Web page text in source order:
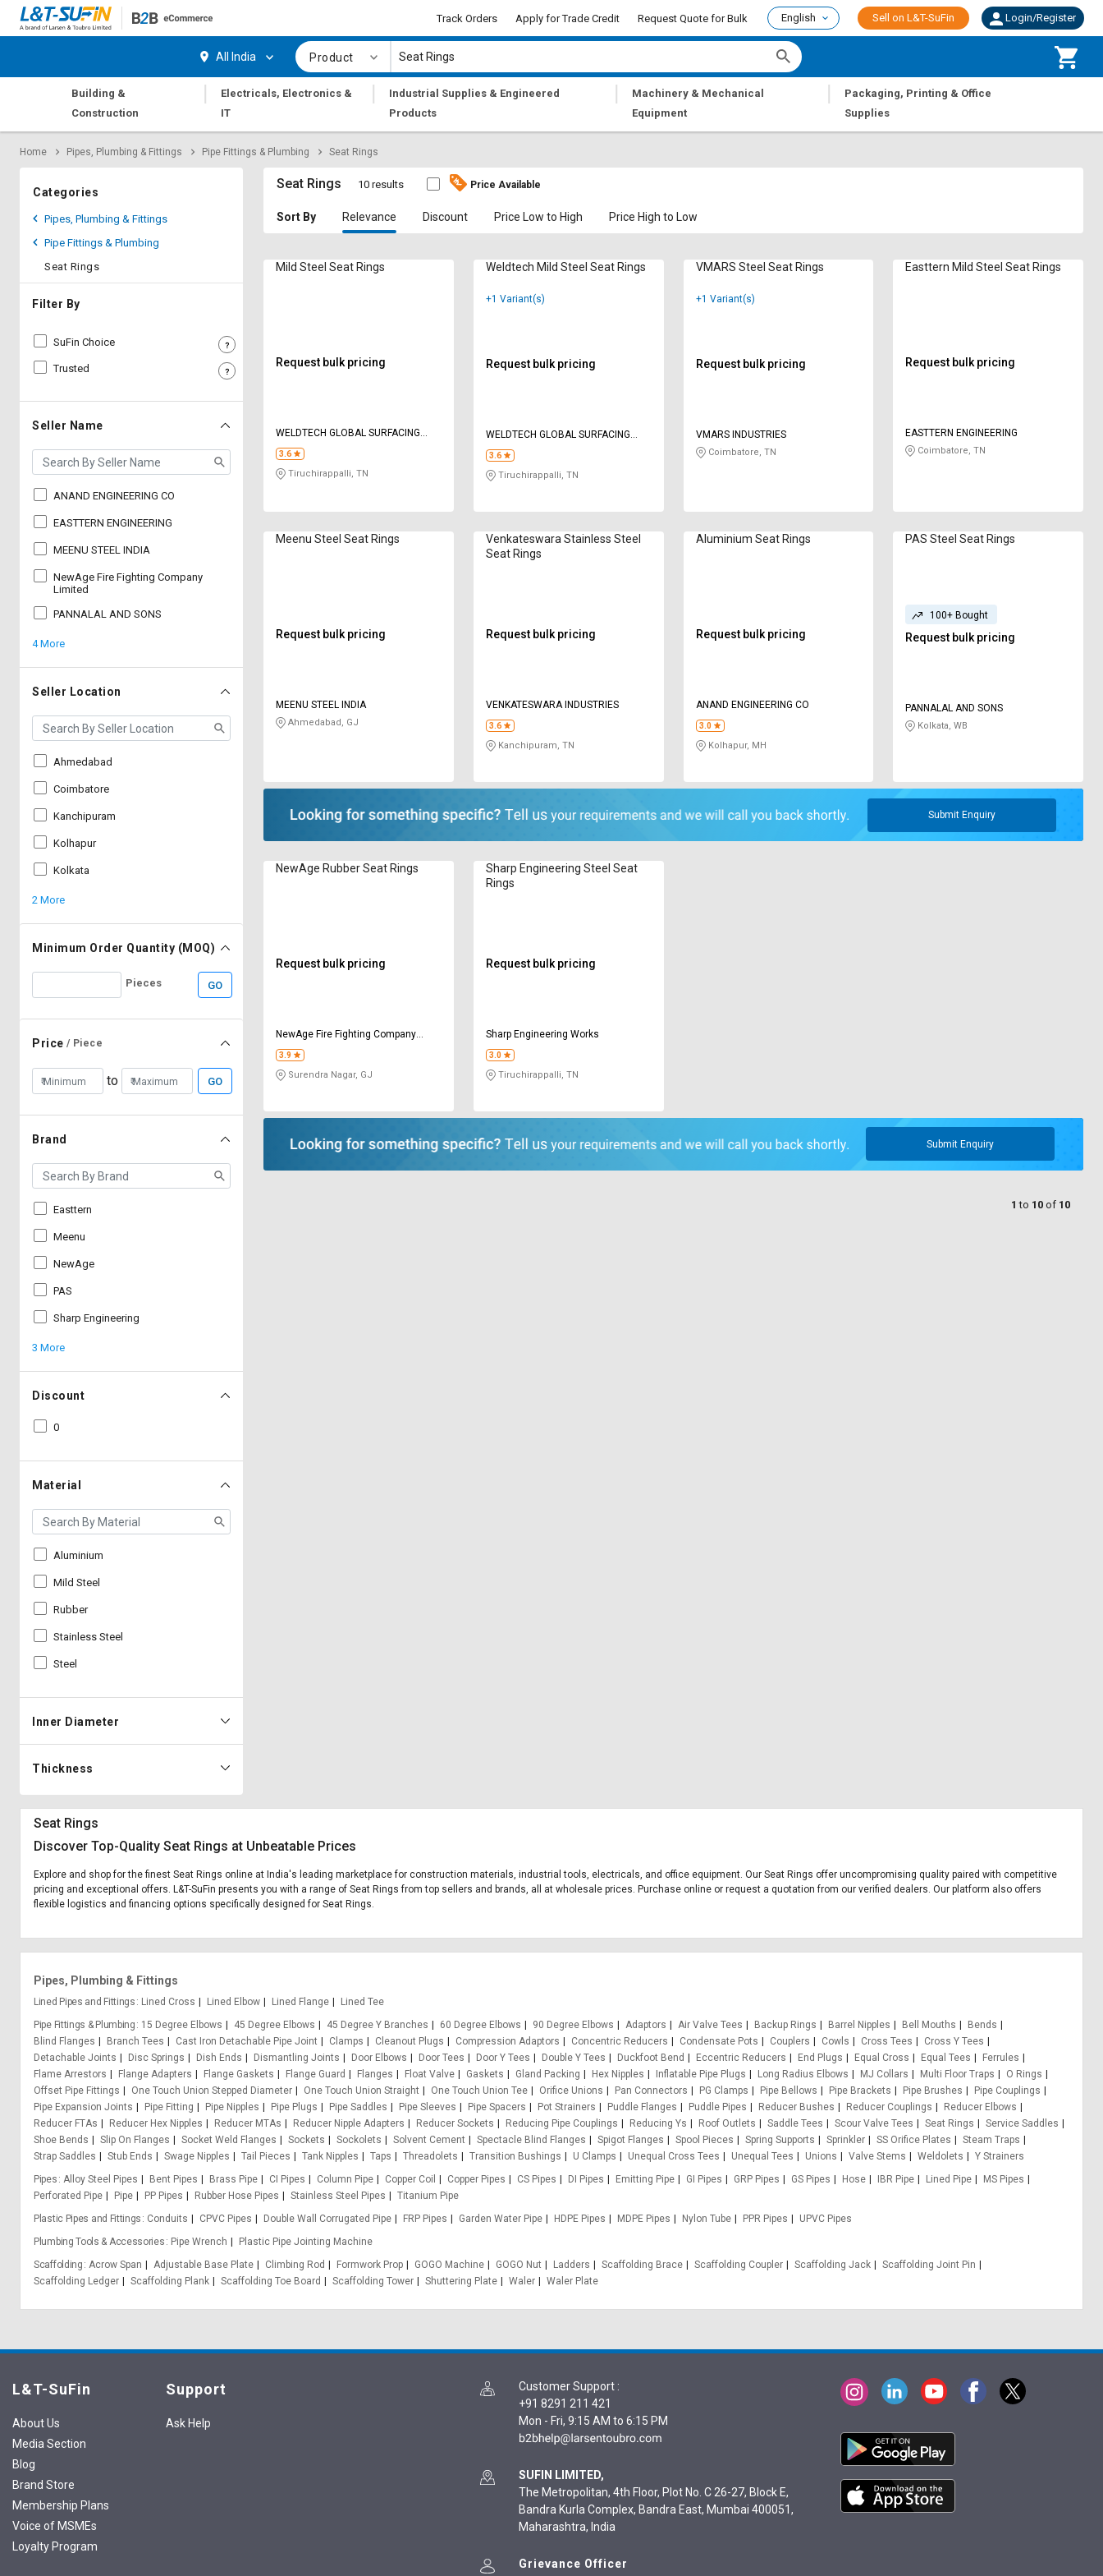
Request
Apply
Trade
Credit
Select
Language
English
தமிழ்
Logout
Request
Apply
Trade
Credit
Select
Language
English
தமிழ்
Track Orders Apply for Trade Credit Request Quote for Bulk English Sell on L&T-SuFin Login/Register
All India Product
Building &
Construction
|
Electricals, Electronics &
IT
|
Industrial Supplies & Engineered
Products
|
Machinery & Mechanical
Equipment
|
Packaging, Printing & Office
Supplies
Home Pipes, Plumbing & Fittings Pipe Fittings & Plumbing Seat Rings
Categories
Pipes, Plumbing & Fittings
Pipe Fittings & Plumbing
Seat Rings
Filter By
SuFin Choice
Trusted
Seller Name
ANAND ENGINEERING CO
EASTTERN ENGINEERING
MEENU STEEL INDIA
NewAge Fire Fighting Company
Limited
PANNALAL AND SONS
4 More
Seller Location
Ahmedabad
Coimbatore
Kanchipuram
Kolhapur
Kolkata
2 More
Minimum Order Quantity (MOQ)
Pieces GO
Price / Piece
to GO
Brand
Easttern
Meenu
NewAge
PAS
Sharp Engineering
3 More
Discount
0
Material
Aluminium
Mild Steel
Rubber
Stainless Steel
Steel
Inner Diameter
Thickness
Seat Rings 10 results Price Available
Sort By Relevance Discount Price Low to High Price High to Low
Mild Steel Seat Rings
Request bulk pricing
WELDTECH GLOBAL SURFACING
PRIVATE LIMITED
3.6
Tiruchirappalli, TN
Weldtech Mild Steel Seat Rings
+1 Variant(s)
Request bulk pricing
WELDTECH GLOBAL SURFACING
PRIVATE LIMITED
3.6
Tiruchirappalli, TN
VMARS Steel Seat Rings
+1 Variant(s)
Request bulk pricing
VMARS INDUSTRIES
Coimbatore, TN
Easttern Mild Steel Seat Rings
Request bulk pricing
EASTTERN ENGINEERING
Coimbatore, TN
Meenu Steel Seat Rings
Request bulk pricing
MEENU STEEL INDIA
Ahmedabad, GJ
Venkateswara Stainless Steel
Seat Rings
Request bulk pricing
VENKATESWARA INDUSTRIES
3.6
Kanchipuram, TN
Aluminium Seat Rings
Request bulk pricing
ANAND ENGINEERING CO
3.0
Kolhapur, MH
PAS Steel Seat Rings
100+ Bought
Request bulk pricing
PANNALAL AND SONS
Kolkata, WB
Submit Enquiry
NewAge Rubber Seat Rings
Request bulk pricing
NewAge Fire Fighting Company
Limited
3.9
Surendra Nagar, GJ
Sharp Engineering Steel Seat
Rings
Request bulk pricing
Sharp Engineering Works
3.0
Tiruchirappalli, TN
Submit Enquiry
1 to 10 of 10
Seat Rings
Discover Top-Quality Seat Rings at Unbeatable Prices
Explore and shop for the finest Seat Rings online at India's leading marketplace for construction materials, industrial tools, electricals, and office equipment. Our Seat Rings offer uncompromising quality paired with competitive
pricing and exceptional offers. L&T-SuFin presents you with a range of Seat Rings from top sellers and brands, all at wholesale prices. Purchase online or request a quotation from our verified dealers. Our platform also offers
flexible logistics and financing options specifically designed for Seat Rings.
Pipes, Plumbing & Fittings
Lined Pipes and Fittings Lined Cross Lined Elbow Lined Flange
Lined Tee
Pipe Fittings & Plumbing
15 Degree Elbows 45 Degree Elbows 45 Degree Y Branches 60 Degree Elbows 90 Degree Elbows Adaptors Air Valve Tees Backup Rings Barrel Nipples Bell Mouths
Bends
Blind Flanges
Branch Tees Cast Iron Detachable Pipe Joint Clamps Cleanout Plugs Compression Adaptors Concentric Reducers Condensate Pots Couplers Cowls Cross Tees
Cross Y Tees
Detachable Joints
Disc Springs Dish Ends Dismantling Joints Door Elbows Door Tees Door Y Tees Double Y Tees Duckfoot Bend Eccentric Reducers End Plugs Equal Cross Equal Tees
Ferrules
Flame Arrestors
Flange Adapters Flange Gaskets Flange Guard Flanges Float Valve Gaskets Gland Packing Hex Nipples Inflatable Pipe Plugs Long Radius Elbows MJ Collars Multi Floor Traps
O Rings
Offset Pipe Fittings
One Touch Union Stepped Diameter One Touch Union Straight One Touch Union Tee Orifice Unions Pan Connectors PG Clamps Pipe Bellows Pipe Brackets Pipe Brushes
Pipe Couplings
Pipe Expansion Joints
Pipe Fitting Pipe Nipples Pipe Plugs Pipe Saddles Pipe Sleeves Pipe Spacers Pot Strainers Puddle Flanges Puddle Pipes Reducer Bushes Reducer Couplings
Reducer Elbows
Reducer FTAs
Reducer Hex Nipples Reducer MTAs Reducer Nipple Adapters Reducer Sockets Reducing Pipe Couplings Reducing Ys Roof Outlets Saddle Tees Scour Valve Tees Seat Rings
Service Saddles
Shoe Bends
Slip On Flanges Socket Weld Flanges Sockets Sockolets Solvent Cement Spectacle Blind Flanges Spigot Flanges Spool Pieces Spring Supports Sprinkler SS Orifice Plates
Steam Traps
Strap Saddles
Stub Ends Swage Nipples Tail Pieces Tank Nipples Taps Threadolets Transition Bushings U Clamps Unequal Cross Tees Unequal Tees Unions Valve Stems Weldolets
Y Strainers
Pipes Alloy Steel Pipes Bent Pipes Brass Pipe CI Pipes Column Pipe Copper Coil Copper Pipes CS Pipes DI Pipes Emitting Pipe GI Pipes GRP Pipes GS Pipes Hose IBR Pipe Lined Pipe
MS Pipes
Perforated Pipe
Pipe PP Pipes Rubber Hose Pipes Stainless Steel Pipes
Titanium Pipe
Plastic Pipes and Fittings
Conduits CPVC Pipes Double Wall Corrugated Pipe FRP Pipes Garden Water Pipe HDPE Pipes MDPE Pipes Nylon Tube PPR Pipes
UPVC Pipes
Plumbing Tools & Accessories
Pipe Wrench
Plastic Pipe Jointing Machine
Scaffolding Acrow Span Adjustable Base Plate Climbing Rod Formwork Prop GOGO Machine GOGO Nut Ladders Scaffolding Brace Scaffolding Coupler Scaffolding Jack
Scaffolding Joint Pin
Scaffolding Ledger
Scaffolding Plank Scaffolding Toe Board Scaffolding Tower Shuttering Plate Waler Waler Plate
L&T-SuFin
About Us
Media Section
Blog
Brand Store
Membership Plans
Voice of MSMEs
Loyalty Program
Support
Ask Help
Customer Support :
+91 8291 211 421
Mon - Fri, 9:15 AM to 6:15 PM
SUFIN LIMITED,
The Metropolitan, 4th Floor, Plot No. C 26-27, Block E,
Bandra Kurla Complex, Bandra East, Mumbai 400051,
Maharashtra, India
Grievance Officer